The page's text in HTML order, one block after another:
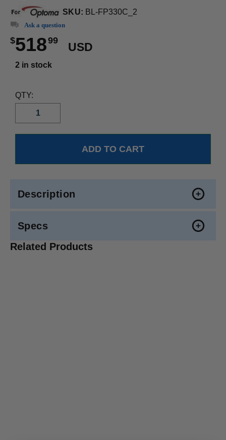
SKU: BL-FP330C_2
Ask a question
$51899
USD
2 in stock
QTY:
Description
Specs
Related Products